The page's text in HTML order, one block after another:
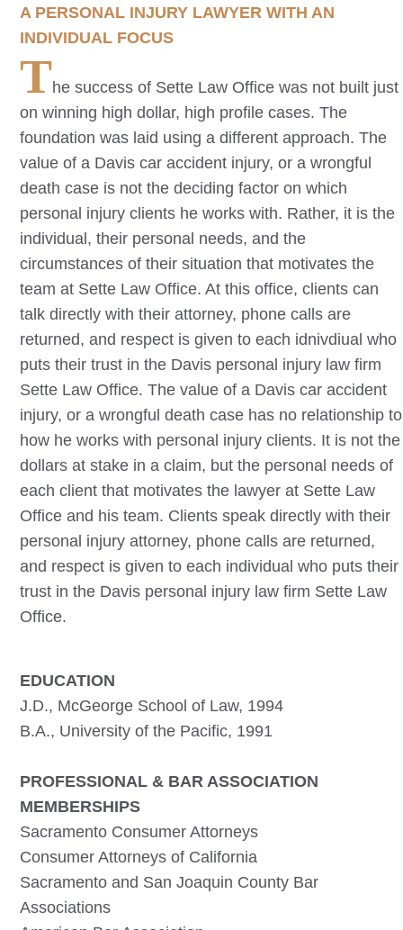
A PERSONAL INJURY LAWYER WITH AN
INDIVIDUAL FOCUS
The success of Sette Law Office was not built just
on winning high dollar, high profile cases. The
foundation was laid using a different approach. The
value of a Davis car accident injury, or a wrongful
death case is not the deciding factor on which
personal injury clients he works with. Rather, it is the
individual, their personal needs, and the
circumstances of their situation that motivates the
team at Sette Law Office. At this office, clients can
talk directly with their attorney, phone calls are
returned, and respect is given to each idnivdiual who
puts their trust in the Davis personal injury law firm
Sette Law Office. The value of a Davis car accident
injury, or a wrongful death case has no relationship to
how he works with personal injury clients. It is not the
dollars at stake in a claim, but the personal needs of
each client that motivates the lawyer at Sette Law
Office and his team. Clients speak directly with their
personal injury attorney, phone calls are returned,
and respect is given to each individual who puts their
trust in the Davis personal injury law firm Sette Law
Office.
EDUCATION
J.D., McGeorge School of Law, 1994
B.A., University of the Pacific, 1991
PROFESSIONAL & BAR ASSOCIATION
MEMBERSHIPS
Sacramento Consumer Attorneys
Consumer Attorneys of California
Sacramento and San Joaquin County Bar
Associations